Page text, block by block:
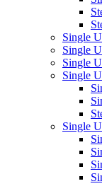
Single
Single
Single
Single
Single